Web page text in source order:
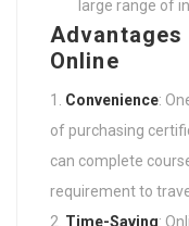
large range of
Online
Convenience:
of purchasing
can complete
requirement to
Time-Saving: